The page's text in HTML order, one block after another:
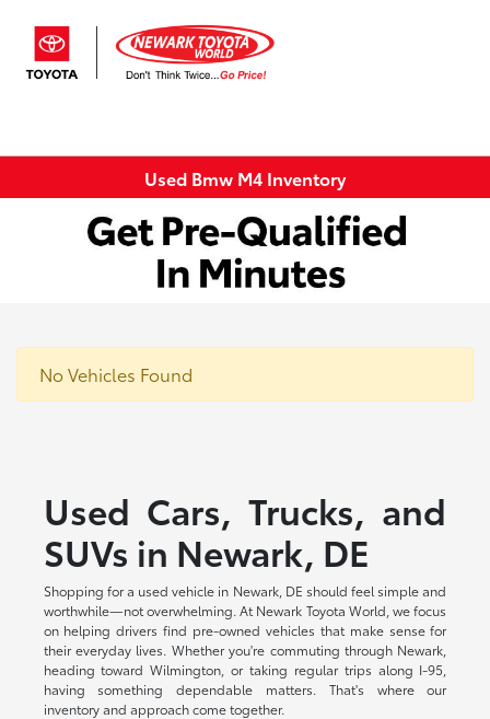
Used Bmw M4 Inventory
No Vehicles Found
Used Cars, Trucks, and
SUVs in Newark, DE
Shopping for a used vehicle in Newark, DE should feel simple and
worthwhile—not overwhelming. At Newark Toyota World, we focus
on helping drivers find pre-owned vehicles that make sense for
their everyday lives. Whether you're commuting through Newark,
heading toward Wilmington, or taking regular trips along I-95,
having something dependable matters. That's where our
inventory and approach come together.